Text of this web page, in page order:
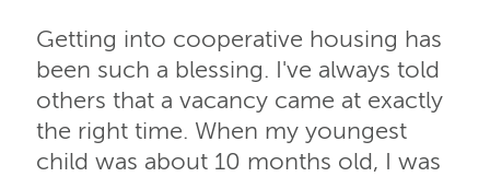
Getting into cooperative housing has
been such a blessing. I've always told
others that a vacancy came at exactly
the right time. When my youngest
child was about 10 months old, I was